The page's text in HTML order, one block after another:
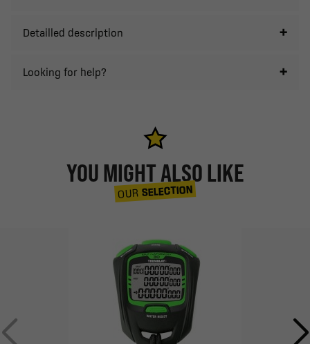
Detailled description
Looking for help?
YOU MIGHT ALSO LIKE
OUR SELECTION